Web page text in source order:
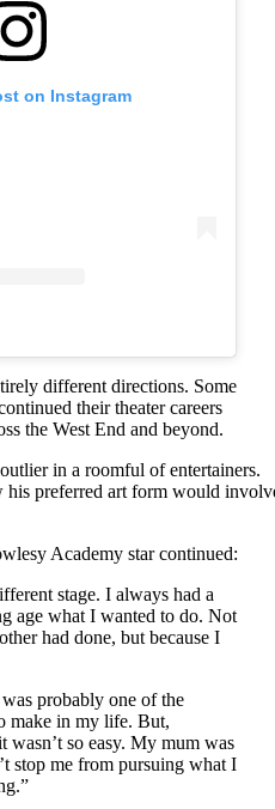
on Instagram
different directions. Some
their theater careers
the West End and beyond.
in a roomful of entertainers.
preferred art form would
Academy star continued:
stage. I always had a
age what I wanted to do. Not
had done, but because I
probably one of the
make in my life. But,
so easy. My mum was
stop me from pursuing what I